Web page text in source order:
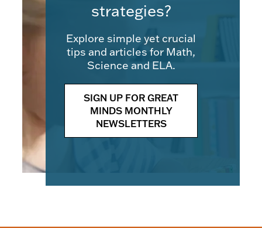
strategies?
Explore simple yet crucial
tips and articles for Math,
Science and ELA.
SIGN UP FOR GREAT
MINDS MONTHLY
NEWSLETTERS